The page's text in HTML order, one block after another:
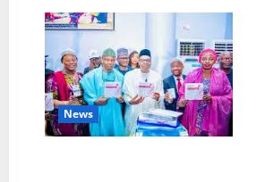
Surveillance
Study
in
Anambra
to
Boost
Epidemic
Control
News